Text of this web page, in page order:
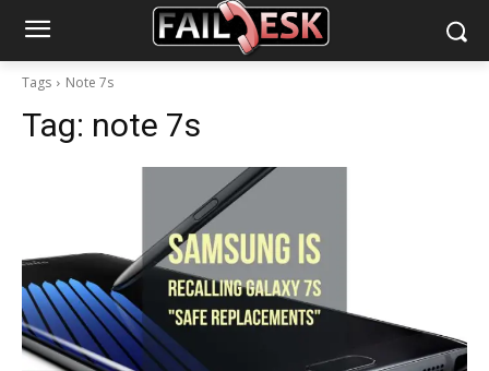
Tags Note 7s
Tag: note 7s